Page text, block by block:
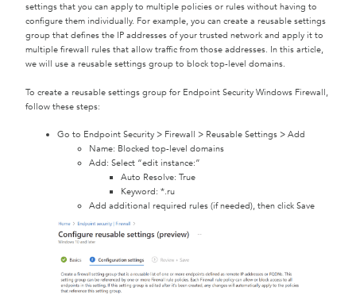
settings that you can apply to multiple policies or rules without having to
configure them individually. For example, you can create a reusable settings
group that defines the IP addresses of your trusted network and apply it to
multiple firewall rules that allow traffic from those addresses. In this article,
we will use a reusable settings group to block top-level domains.
To create a reusable settings group for Endpoint Security Windows Firewall,
follow these steps:
Go to Endpoint Security > Firewall > Reusable Settings > Add
Name: Blocked top-level domains
Add: Select “edit instance:”
Auto Resolve: True
Keyword: *.ru
Add additional required rules (if needed), then click Save